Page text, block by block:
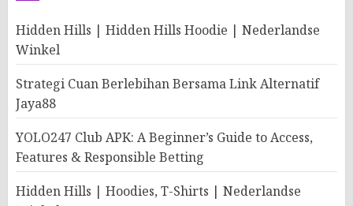
Hidden Hills | Hidden Hills Hoodie | Nederlandse
Winkel
Strategi Cuan Berlebihan Bersama Link Alternatif
Jaya88
YOLO247 Club APK: A Beginner’s Guide to Access,
Features & Responsible Betting
Hidden Hills | Hoodies, T-Shirts | Nederlandse